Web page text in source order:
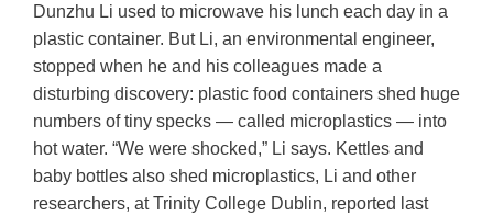
Dunzhu Li used to microwave his lunch each day in a
plastic container. But Li, an environmental engineer,
stopped when he and his colleagues made a
disturbing discovery: plastic food containers shed huge
numbers of tiny specks — called microplastics — into
hot water. “We were shocked,” Li says. Kettles and
baby bottles also shed microplastics, Li and other
researchers, at Trinity College Dublin, reported last